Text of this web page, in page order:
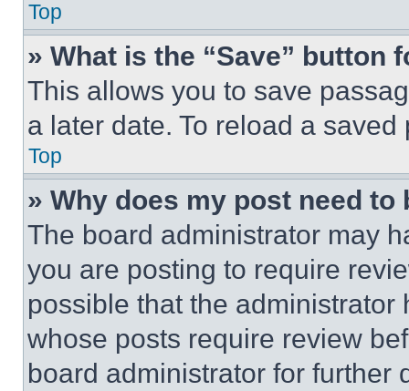
Top
» What is the “Save” button
This allows you to save
a later date. To reload a
Top
» Why does my post need to
The board administrator may
you are posting to require
possible that the
whose posts require review
board administrator for further